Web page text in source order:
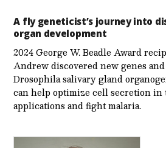
A fly geneticist’s journey into
organ development
2024 George W. Beadle Award
Andrew discovered new genes
Drosophila salivary gland
can help optimize cell secretion
applications and fight malaria.